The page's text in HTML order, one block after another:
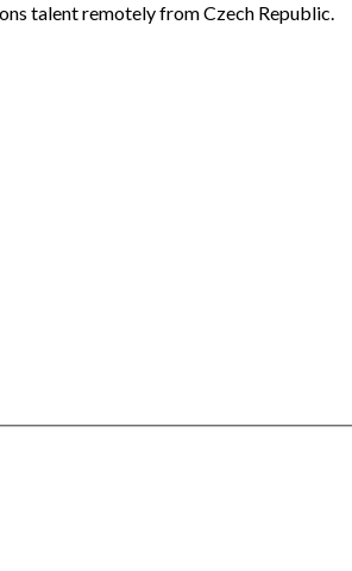
talent remotely from Czech Republic.